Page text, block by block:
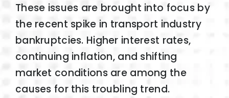
These issues are brought into focus by
the recent spike in transport industry
bankruptcies. Higher interest rates,
continuing inflation, and shifting
market conditions are among the
causes for this troubling trend.